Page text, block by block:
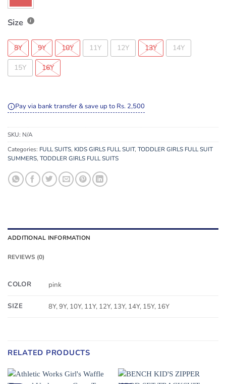
Size
8Y 9Y 10Y 11Y 12Y 13Y 14Y
15Y 16Y
Pay via bank transfer & save up to Rs. 2,500
SKU: N/A
Categories: FULL SUITS, KIDS GIRLS FULL SUIT, TODDLER GIRLS FULL SUIT
SUMMERS, TODDLER GIRLS FULL SUITS
ADDITIONAL INFORMATION
REVIEWS (0)
COLOR pink
SIZE 8Y, 9Y, 10Y, 11Y, 12Y, 13Y, 14Y, 15Y, 16Y
RELATED PRODUCTS